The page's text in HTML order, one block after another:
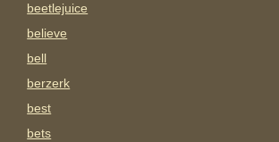
beetlejuice
believe
bell
berzerk
best
bets